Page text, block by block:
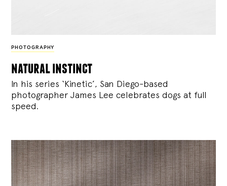
PHOTOGRAPHY
natural instinct
In his series ‘Kinetic’, San Diego-based
photographer James Lee celebrates dogs at full
speed.